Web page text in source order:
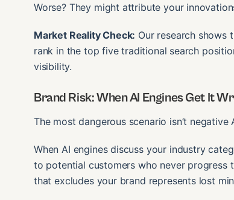
Worse? They might attribute your
Market Reality Check: Our research shows
rank in the top five traditional search
visibility.
Brand Risk: When AI Engines Get It
The most dangerous scenario isn’t negative
When AI engines discuss your industry
to potential customers who never progress
that excludes your brand represents lost